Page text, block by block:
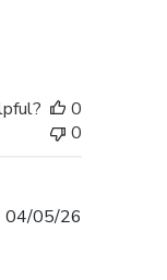
0
0
04/05/26